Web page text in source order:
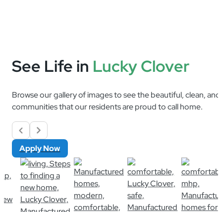
See Life in Lucky Clover
Browse our gallery of images to see the beautiful, clean,
communities that our residents are proud to call home.
Apply Now